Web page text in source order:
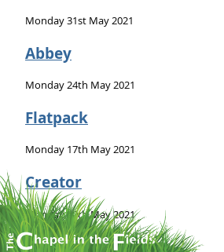
Monday 31st May 2021
Abbey
Monday 24th May 2021
Flatpack
Monday 17th May 2021
Creator
Monday 10th May 2021
Bush